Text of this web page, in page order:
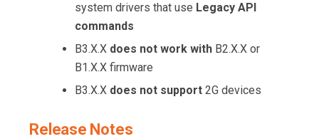
system drivers that use Legacy API
commands
B3.X.X does not work with B2.X.X or
B1.X.X firmware
B3.X.X does not support 2G devices
Release Notes